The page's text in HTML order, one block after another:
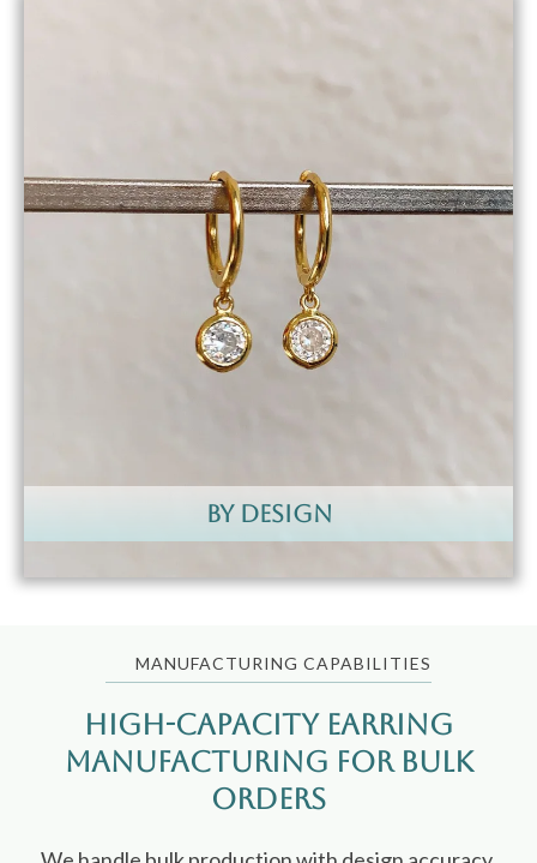
by design
MANUFACTURING CAPABILITIES
High-Capacity Earring
Manufacturing for Bulk
Orders